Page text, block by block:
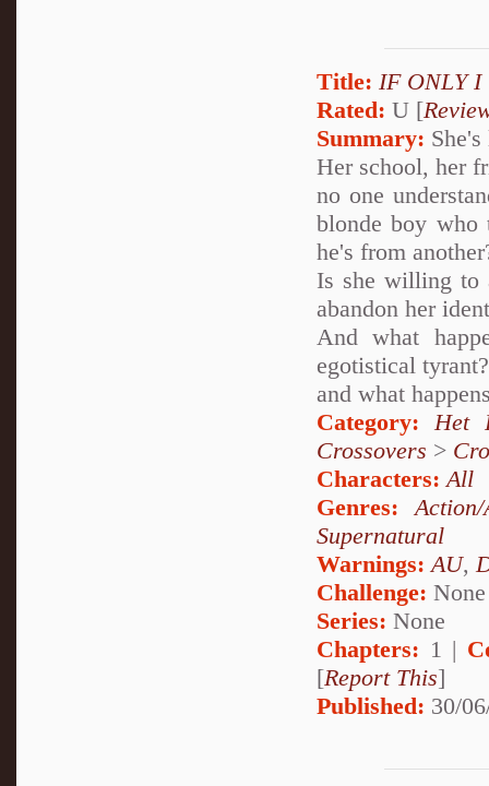
Title: IF ONLY I
Rated: U [
Summary:
Her school, her
no one
blonde boy who
he's from
Is she willing to
abandon her
And what
egotistical
and what
Category:
Het
Crossovers >
Characters: All
Genres: Action/
Supernatural
Warnings: AU,
Challenge: None
Series: None
Chapters: 1 |
[Report This]
Published: 30/